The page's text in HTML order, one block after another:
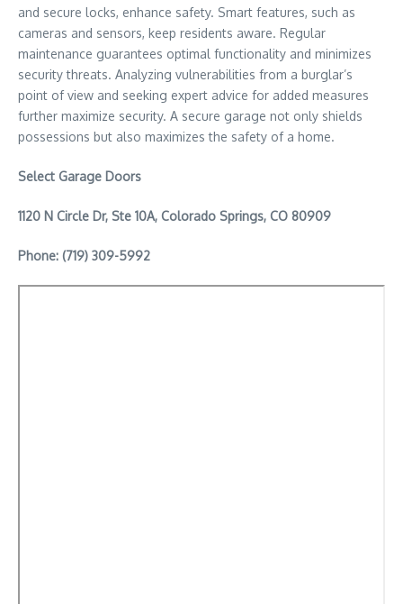
and secure locks, enhance safety. Smart features, such as
cameras and sensors, keep residents aware. Regular
maintenance guarantees optimal functionality and minimizes
security threats. Analyzing vulnerabilities from a burglar’s
point of view and seeking expert advice for added measures
further maximize security. A secure garage not only shields
possessions but also maximizes the safety of a home.
Select Garage Doors
1120 N Circle Dr, Ste 10A, Colorado Springs, CO 80909
Phone: (719) 309-5992